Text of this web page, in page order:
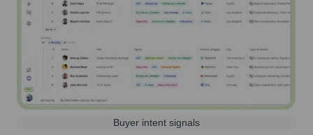
Buyer intent signals